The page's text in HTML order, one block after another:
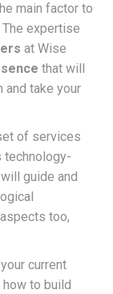
main factor to
expertise
at Wise
that will
and take your
of services
technology-
guide and
too,
current
to build